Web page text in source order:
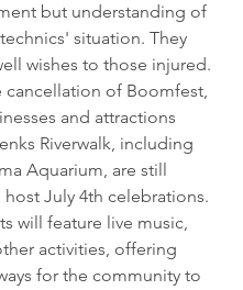
but understanding of
situation. They
wishes to those injured.
cancellation of Boomfest,
and attractions
Riverwalk, including
Aquarium, are still
July 4th celebrations.
will feature live music,
activities, offering
for the community to